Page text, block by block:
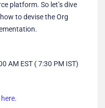
platform. So let’s dive
to devise the Org
AM EST ( 7:30 PM IST)
here.